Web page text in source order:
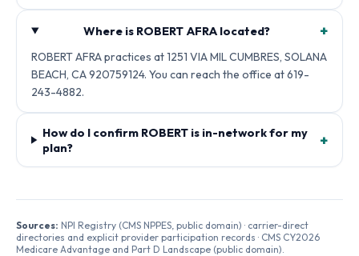
Where is ROBERT AFRA located? +
ROBERT AFRA practices at 1251 VIA MIL CUMBRES, SOLANA
BEACH, CA 920759124. You can reach the office at 619-
243-4882.
How do I confirm ROBERT is in-network for my
plan?
+
Sources: NPI Registry (CMS NPPES, public domain) · carrier-direct
directories and explicit provider participation records · CMS CY2026
Medicare Advantage and Part D Landscape (public domain).